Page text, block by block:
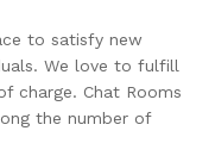
to satisfy new
We love to fulfill
charge. Chat Rooms
the number of